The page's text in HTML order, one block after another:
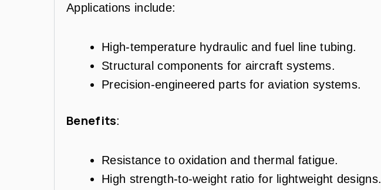
Applications include:
High-temperature hydraulic and fuel line tubing.
Structural components for aircraft systems.
Precision-engineered parts for aviation systems.
Benefits:
Resistance to oxidation and thermal fatigue.
High strength-to-weight ratio for lightweight designs.